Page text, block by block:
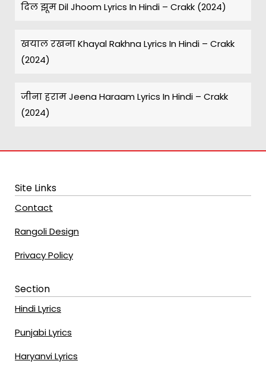
दिल झूम Dil Jhoom Lyrics In Hindi – Crakk (2024)
खयाल रखना Khayal Rakhna Lyrics In Hindi – Crakk
(2024)
जीना हराम Jeena Haraam Lyrics In Hindi – Crakk
(2024)
Site Links
Contact
Rangoli Design
Privacy Policy
Section
Hindi Lyrics
Punjabi Lyrics
Haryanvi Lyrics